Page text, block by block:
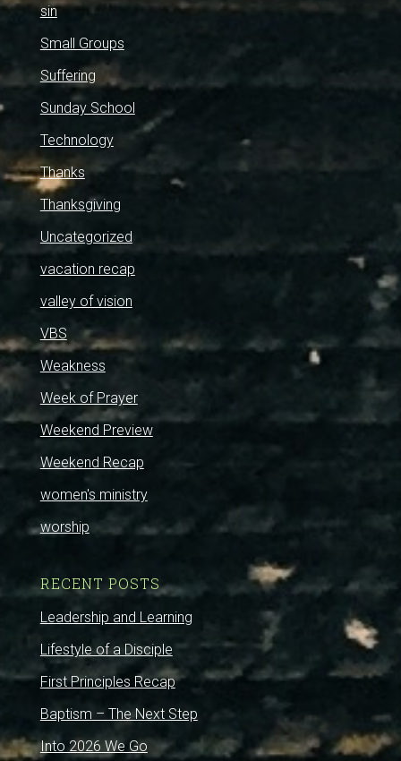
sin
Small Groups
Suffering
Sunday School
Technology
Thanks
Thanksgiving
Uncategorized
vacation recap
valley of vision
VBS
Weakness
Week of Prayer
Weekend Preview
Weekend Recap
women's ministry
worship
RECENT POSTS
Leadership and Learning
Lifestyle of a Disciple
First Principles Recap
Baptism – The Next Step
Into 2026 We Go